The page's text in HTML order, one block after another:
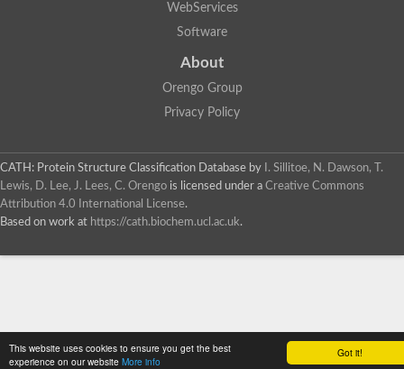
Got it!
This website uses cookies to ensure you get the best
experience on our website More info
WebServices
Software
About
Orengo Group
Privacy Policy
CATH: Protein Structure Classification Database by
I. Sillitoe, N. Dawson, T.
Lewis, D. Lee, J. Lees, C. Orengo is licensed under a Creative Commons
Attribution 4.0 International License.
Based on work at https://cath.biochem.ucl.ac.uk.